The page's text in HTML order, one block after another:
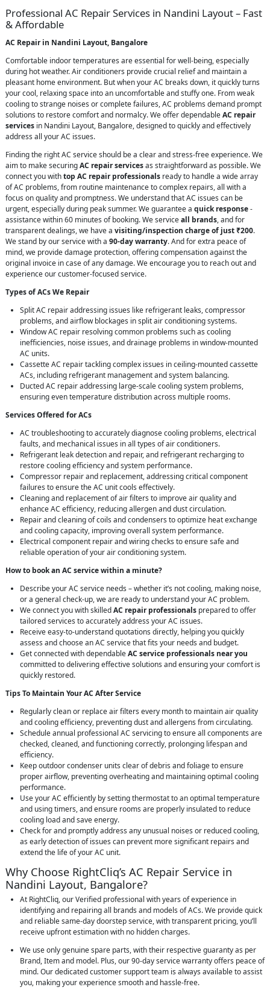
Professional AC Repair Services in Nandini Layout – Fast
& Affordable
AC Repair in Nandini Layout, Bangalore
Comfortable indoor temperatures are essential for well-being, especially
during hot weather. Air conditioners provide crucial relief and maintain a
pleasant home environment. But when your AC breaks down, it quickly turns
your cool, relaxing space into an uncomfortable and stuffy one. From weak
cooling to strange noises or complete failures, AC problems demand prompt
solutions to restore comfort and normalcy. We offer dependableAC repair
services in Nandini Layout, Bangalore, designed to quickly and effectively
address all your AC issues.
Finding the right AC service should be a clear and stress-free experience. We
aim to make securingAC repair servicesas straightforward as possible. We
connect you withtop AC repair professionals ready to handle a wide array
of AC problems, from routine maintenance to complex repairs, all with a
focus on quality and promptness. We understand that AC issues can be
urgent, especially during peak summer. We guarantee a quick response-
assistance within 60 minutes of booking. We serviceall brands, and for
transparent dealings, we have a visiting/inspection charge of just ₹200.
We stand by our service with a 90-day warranty. And for extra peace of
mind, we provide damage protection, offering compensation against the
original invoice in case of any damage. We encourage you to reach out and
experience our customer-focused service.
Types of ACs We Repair
Split AC repair addressing issues like refrigerant leaks, compressor
problems, and airflow blockages in split air conditioning systems.
Window AC repair resolving common problems such as cooling
inefficiencies, noise issues, and drainage problems in window-mounted
AC units.
Cassette AC repair tackling complex issues in ceiling-mounted cassette
ACs, including refrigerant management and system balancing.
Ducted AC repair addressing large-scale cooling system problems,
ensuring even temperature distribution across multiple rooms.
Services Offered for ACs
AC troubleshooting to accurately diagnose cooling problems, electrical
faults, and mechanical issues in all types of air conditioners.
Refrigerant leak detection and repair, and refrigerant recharging to
restore cooling efficiency and system performance.
Compressor repair and replacement, addressing critical component
failures to ensure the AC unit cools effectively.
Cleaning and replacement of air filters to improve air quality and
enhance AC efficiency, reducing allergen and dust circulation.
Repair and cleaning of coils and condensers to optimize heat exchange
and cooling capacity, improving overall system performance.
Electrical component repair and wiring checks to ensure safe and
reliable operation of your air conditioning system.
How to book an AC service within a minute?
Describe your AC service needs – whether it’s not cooling, making noise,
or a general check-up, we are ready to understand your AC problem.
We connect you with skilledAC repair professionals prepared to offer
tailored services to accurately address your AC issues.
Receive easy-to-understand quotations directly, helping you quickly
assess and choose an AC service that fits your needs and budget.
Get connected with dependableAC service professionals near you
committed to delivering effective solutions and ensuring your comfort is
quickly restored.
Tips To Maintain Your AC After Service
Regularly clean or replace air filters every month to maintain air quality
and cooling efficiency, preventing dust and allergens from circulating.
Schedule annual professional AC servicing to ensure all components are
checked, cleaned, and functioning correctly, prolonging lifespan and
efficiency.
Keep outdoor condenser units clear of debris and foliage to ensure
proper airflow, preventing overheating and maintaining optimal cooling
performance.
Use your AC efficiently by setting thermostat to an optimal temperature
and using timers, and ensure rooms are properly insulated to reduce
cooling load and save energy.
Check for and promptly address any unusual noises or reduced cooling,
as early detection of issues can prevent more significant repairs and
extend the life of your AC unit.
Why Choose RightCliq’s AC Repair Service in
Nandini Layout, Bangalore?
At RightCliq, our Verified professional with years of experience in
identifying and repairing all brands and models of ACs. We provide quick
and reliable same-day doorstep service, with transparent pricing, you’ll
receive upfront estimation with no hidden charges.
We use only genuine spare parts, with their respective guaranty as per
Brand, Item and model. Plus, our 90-day service warranty offers peace of
mind. Our dedicated customer support team is always available to assist
you, making your experience smooth and hassle-free.